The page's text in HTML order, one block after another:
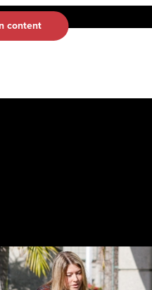
content